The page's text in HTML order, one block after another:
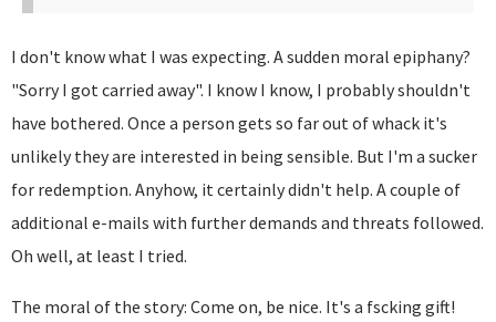
I don't know what I was expecting. A sudden moral epiphany?
"Sorry I got carried away". I know I know, I probably shouldn't
have bothered. Once a person gets so far out of whack it's
unlikely they are interested in being sensible. But I'm a sucker
for redemption. Anyhow, it certainly didn't help. A couple of
additional e-mails with further demands and threats followed.
Oh well, at least I tried.
The moral of the story: Come on, be nice. It's a fscking gift!